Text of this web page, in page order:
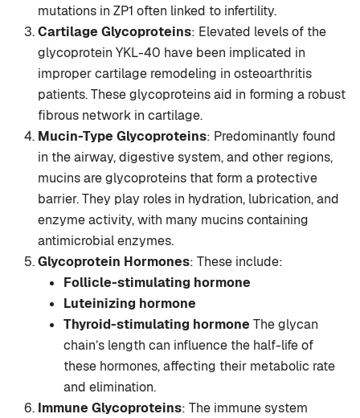
mutations in ZP1 often linked to infertility.
Cartilage Glycoproteins: Elevated levels of the
glycoprotein YKL-40 have been implicated in
improper cartilage remodeling in osteoarthritis
patients. These glycoproteins aid in forming a robust
fibrous network in cartilage.
Mucin-Type Glycoproteins: Predominantly found
in the airway, digestive system, and other regions,
mucins are glycoproteins that form a protective
barrier. They play roles in hydration, lubrication, and
enzyme activity, with many mucins containing
antimicrobial enzymes.
Glycoprotein Hormones: These include:
Follicle-stimulating hormone
Luteinizing hormone
Thyroid-stimulating hormone The glycan
chain’s length can influence the half-life of
these hormones, affecting their metabolic rate
and elimination.
Immune Glycoproteins: The immune system